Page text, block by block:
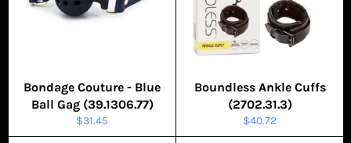
Bondage Couture - Blue
Ball Gag (39.1306.77)
Regular
price
$31.45
Boundless Ankle Cuffs
(2702.31.3)
Regular
price
$40.72